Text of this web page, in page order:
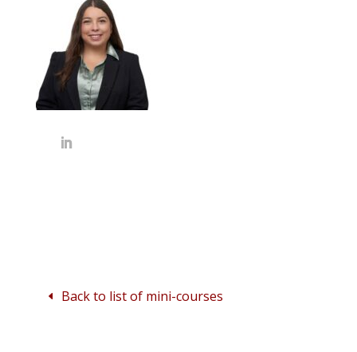
Back to list of mini-courses